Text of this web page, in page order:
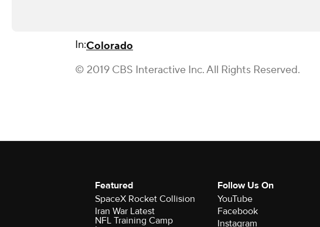
In:Colorado
© 2019 CBS Interactive Inc. All Rights Reserved.
Featured
SpaceX Rocket Collision
Iran War Latest
NFL Training Camp
Follow Us On
YouTube
Facebook
Instagram